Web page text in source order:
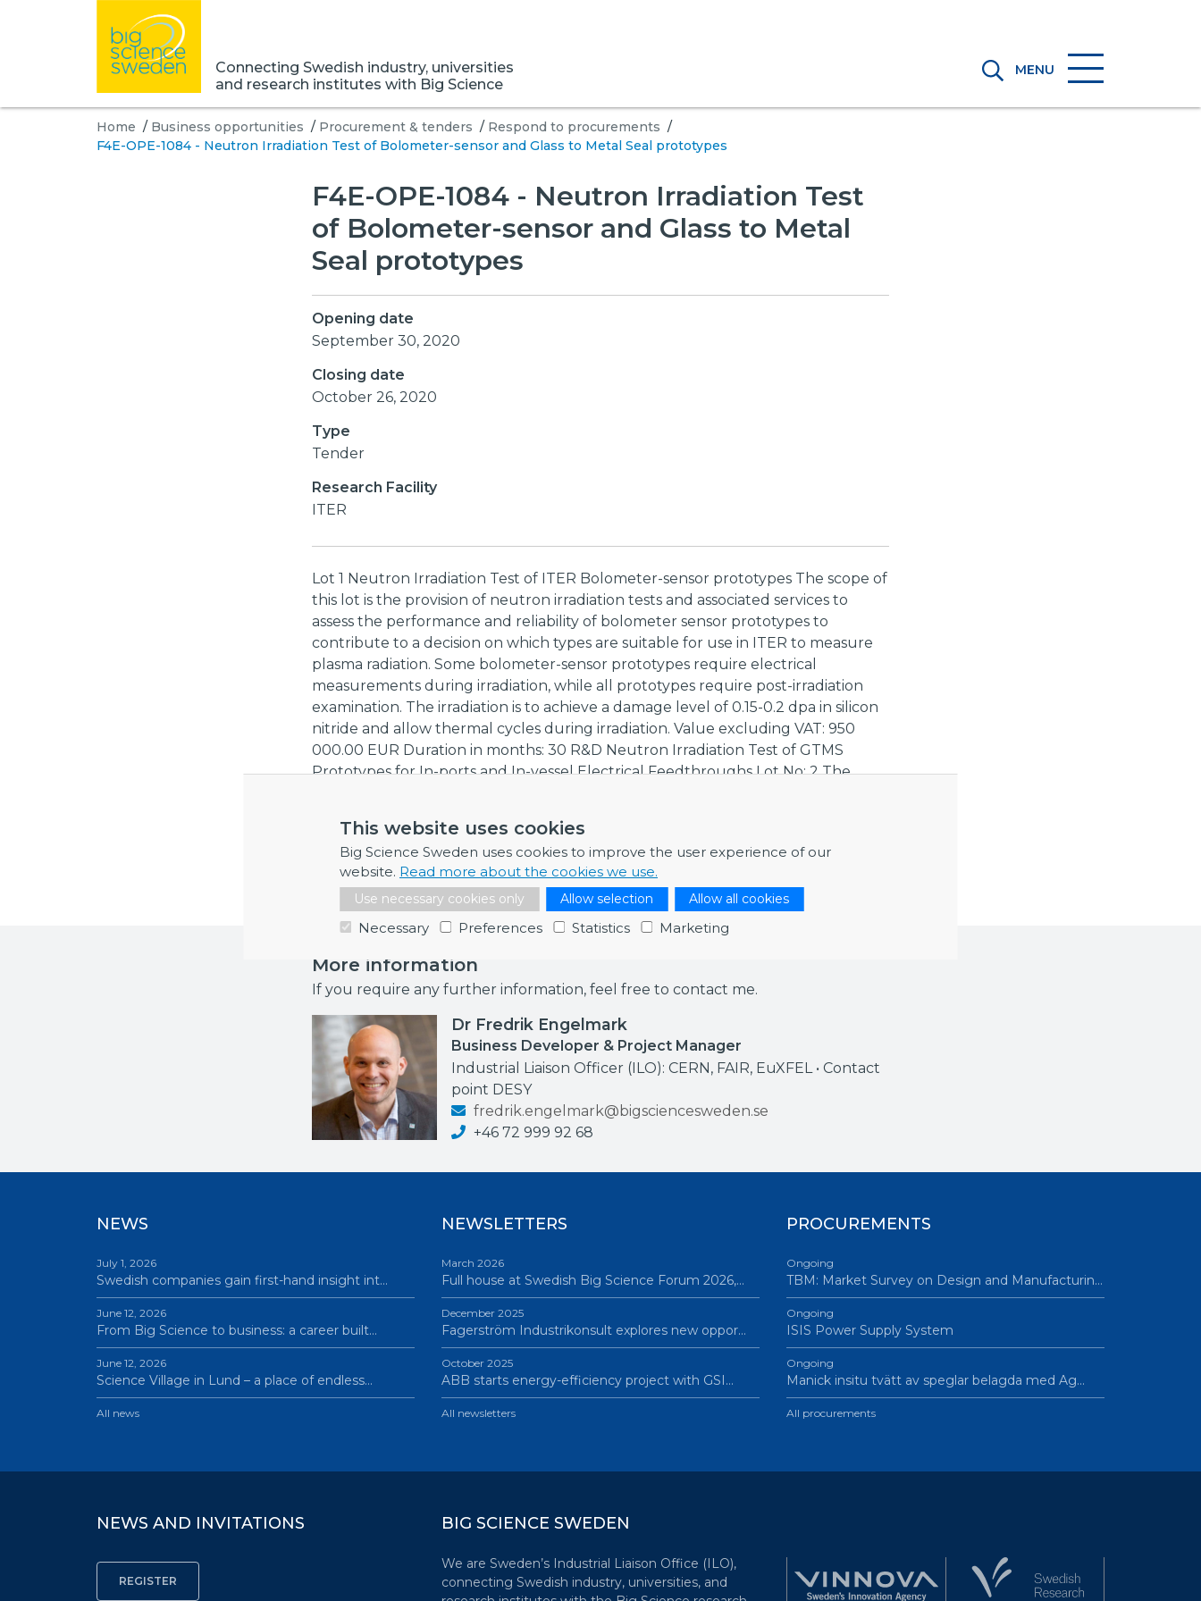
This website uses cookies
Big Science Sweden uses cookies to improve the user experience of our
website. Read more about the cookies we use.
Use necessary cookies only Allow selection Allow all cookies
Necessary Preferences Statistics Marketing
Connecting Swedish industry, universities
and research institutes with Big Science
MENU
Home / Business opportunities / Procurement & tenders / Respond to procurements /
F4E-OPE-1084 - Neutron Irradiation Test of Bolometer-sensor and Glass to Metal Seal prototypes
F4E-OPE-1084 - Neutron Irradiation Test
of Bolometer-sensor and Glass to Metal
Seal prototypes
Opening date
September 30, 2020
Closing date
October 26, 2020
Type
Tender
Research Facility
ITER
Lot 1 Neutron Irradiation Test of ITER Bolometer-sensor prototypes The scope of
this lot is the provision of neutron irradiation tests and associated services to
assess the performance and reliability of bolometer sensor prototypes to
contribute to a decision on which types are suitable for use in ITER to measure
plasma radiation. Some bolometer-sensor prototypes require electrical
measurements during irradiation, while all prototypes require post-irradiation
examination. The irradiation is to achieve a damage level of 0.15-0.2 dpa in silicon
nitride and allow thermal cycles during irradiation. Value excluding VAT: 950
000.00 EUR Duration in months: 30 R&D Neutron Irradiation Test of GTMS
Prototypes for In-ports and In-vessel Electrical Feedthroughs Lot No: 2 The
vessel electrical feedthroughs. Value excluding VAT: 600 000.00 EUR Duration
in months: 24
More information
If you require any further information, feel free to contact me.
Dr Fredrik Engelmark
Business Developer & Project Manager
Industrial Liaison Officer (ILO): CERN, FAIR, EuXFEL • Contact
point DESY
fredrik.engelmark@bigsciencesweden.se
+46 72 999 92 68
NEWS
July 1, 2026
Swedish companies gain first-hand insight int…
June 12, 2026
From Big Science to business: a career built…
June 12, 2026
Science Village in Lund – a place of endless…
All news
NEWSLETTERS
March 2026
Full house at Swedish Big Science Forum 2026,…
December 2025
Fagerström Industrikonsult explores new oppor…
October 2025
ABB starts energy-efficiency project with GSI…
All newsletters
PROCUREMENTS
Ongoing
TBM: Market Survey on Design and Manufacturin…
Ongoing
ISIS Power Supply System
Ongoing
Manick insitu tvätt av speglar belagda med Ag…
All procurements
NEWS AND INVITATIONS BIG SCIENCE SWEDEN
We are Sweden’s Industrial Liaison Office (ILO),
connecting Swedish industry, universities, and